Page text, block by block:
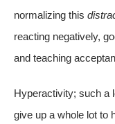
normalizing this
reacting negatively,
and teaching
Hyperactivity; such a
give up a whole lot to